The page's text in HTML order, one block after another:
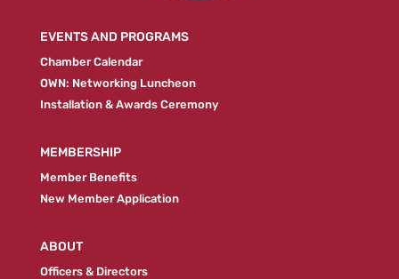
EVENTS AND PROGRAMS
Chamber Calendar
OWN: Networking Luncheon
Installation & Awards Ceremony
MEMBERSHIP
Member Benefits
New Member Application
ABOUT
Officers & Directors